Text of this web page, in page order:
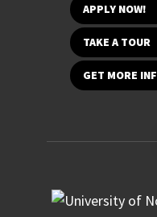
APPLY NOW!
TAKE A TOUR
GET MORE